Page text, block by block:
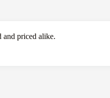
priced alike.